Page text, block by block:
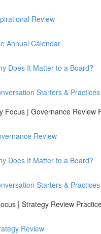
Review
Annual Calendar
Does It Matter to a Board?
Starters & Practices
Focus | Governance Review
Review
Does It Matter to a Board?
Starters & Practices
| Strategy Review
Review